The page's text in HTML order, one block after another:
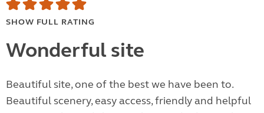
SHOW FULL RATING
Wonderful site
Beautiful site, one of the best we have been to.
Beautiful scenery, easy access, friendly and helpful